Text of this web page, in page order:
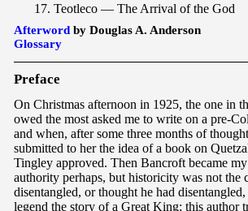
17. Teotleco — The Arrival of the God
Afterword by Douglas A. Anderson
Glossary
Preface
On Christmas afternoon in 1925, the one in
owed the most asked me to write on a pre-
and when, after some three months of
submitted to her the idea of a book on
Tingley approved. Then Bancroft became
authority perhaps, but historicity was not the
disentangled, or thought he had
legend the story of a Great King; this author